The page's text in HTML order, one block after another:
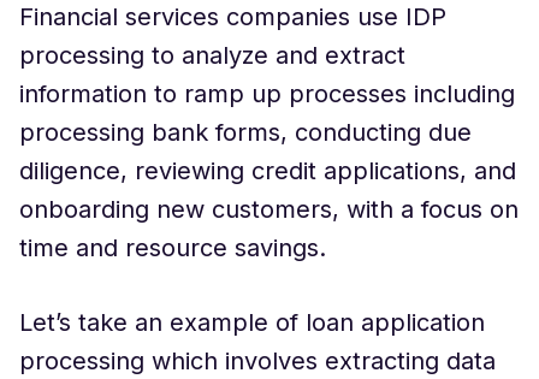
Financial services companies use IDP
processing to analyze and extract
information to ramp up processes including
processing bank forms, conducting due
diligence, reviewing credit applications, and
onboarding new customers, with a focus on
time and resource savings.
Let’s take an example of loan application
processing which involves extracting data